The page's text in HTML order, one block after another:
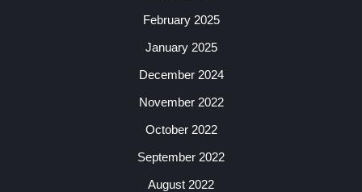
February 2025
January 2025
December 2024
November 2022
October 2022
September 2022
August 2022